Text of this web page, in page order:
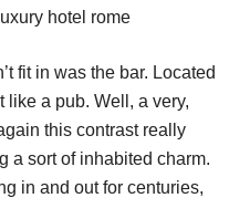
fit in was the bar. Located
like a pub. Well, a very,
this contrast really
a sort of inhabited charm.
in and out for centuries,